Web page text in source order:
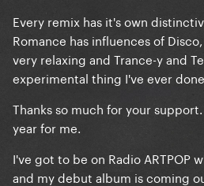
Every remix has it's own
Romance has influences of
very relaxing and Trance-y and
experimental thing I've ever
Thanks so much for your
year for me.
I've got to be on Radio ARTPOP
and my debut album is coming